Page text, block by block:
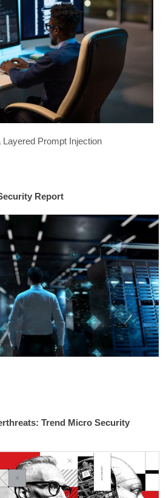
Prompt Injection
Report
Trend Micro Security